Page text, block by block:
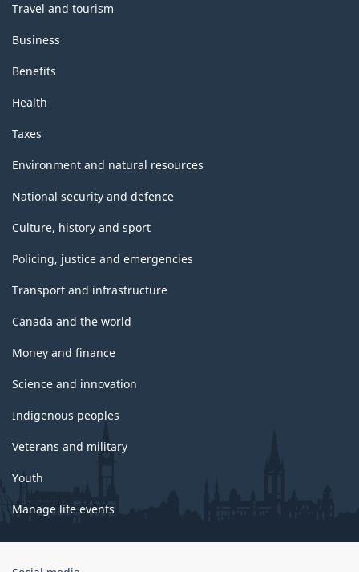
Travel and tourism
Business
Benefits
Health
Taxes
Environment and natural resources
National security and defence
Culture, history and sport
Policing, justice and emergencies
Transport and infrastructure
Canada and the world
Money and finance
Science and innovation
Indigenous peoples
Veterans and military
Youth
Manage life events